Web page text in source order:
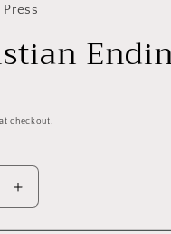
checkout.
Increase
quantity